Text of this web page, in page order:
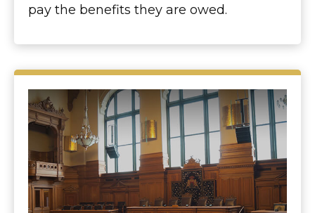
pay the benefits they are owed.